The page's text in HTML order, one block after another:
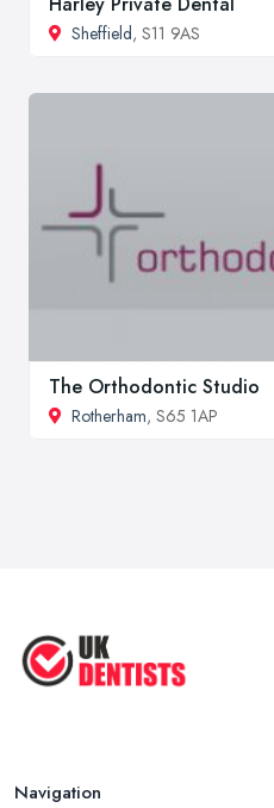
Sheffield, S11 9AS
The Orthodontic Studio
Rotherham, S65 1AP
Navigation